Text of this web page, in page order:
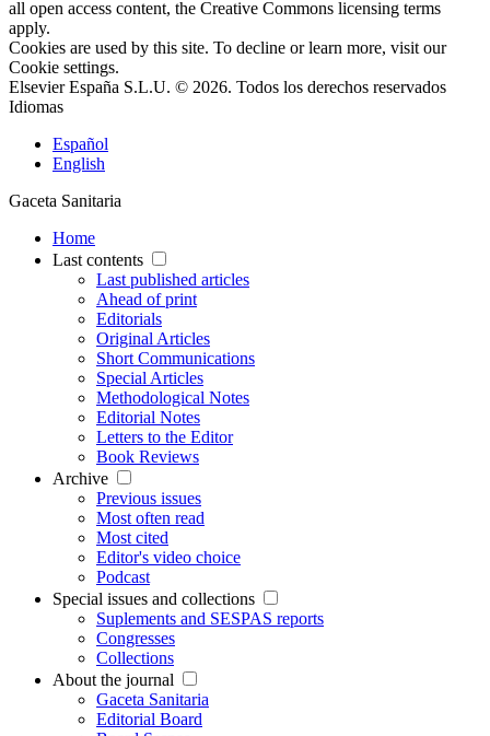
all open access content, the Creative Commons licensing terms
apply.
Cookies are used by this site. To decline or learn more, visit our
Cookie settings.
Elsevier España S.L.U. © 2026. Todos los derechos reservados
Idiomas
Español
English
Gaceta Sanitaria
Home
Last contents
Last published articles
Ahead of print
Editorials
Original Articles
Short Communications
Special Articles
Methodological Notes
Editorial Notes
Letters to the Editor
Book Reviews
Archive
Previous issues
Most often read
Most cited
Editor's video choice
Podcast
Special issues and collections
Suplements and SESPAS reports
Congresses
Collections
About the journal
Gaceta Sanitaria
Editorial Board